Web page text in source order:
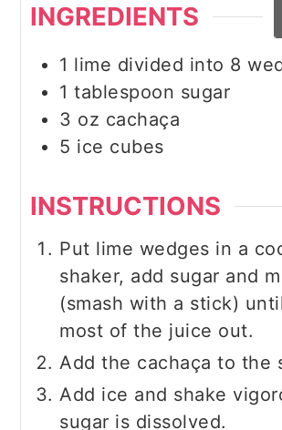
INGREDIENTS
1 lime divided into 8
1 tablespoon sugar
3 oz cachaça
5 ice cubes
INSTRUCTIONS
Put lime wedges in a
shaker, add sugar and
(smash with a stick)
most of the juice out.
Add the cachaça to the
Add ice and shake
sugar is dissolved.